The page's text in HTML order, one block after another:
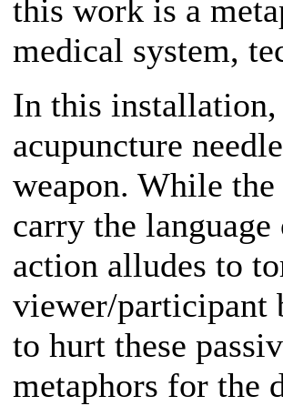
this work is a
medical system,
In this installation,
acupuncture
weapon. While
carry the
action alludes to
viewer/participant
to hurt these
metaphors for the